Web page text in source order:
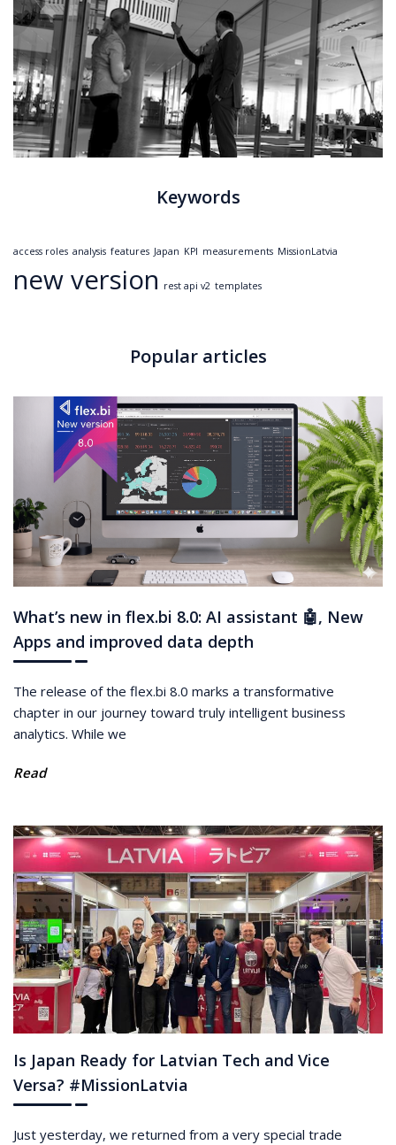
Keywords
access roles analysis features Japan KPI measurements MissionLatvia
new version rest api v2 templates
Popular articles
What’s new in flex.bi 8.0: AI assistant 🤖, New
Apps and improved data depth
The release of the flex.bi 8.0 marks a transformative
chapter in our journey toward truly intelligent business
analytics. While we
Read
Is Japan Ready for Latvian Tech and Vice
Versa? #MissionLatvia
Just yesterday, we returned from a very special trade